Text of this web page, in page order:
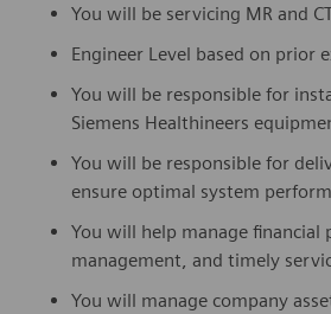
You will be servicing MR and
Engineer Level based on prior
You will be responsible for
Siemens Healthineers
You will be responsible for
ensure optimal system
You will help manage
management, and timely
You will manage company